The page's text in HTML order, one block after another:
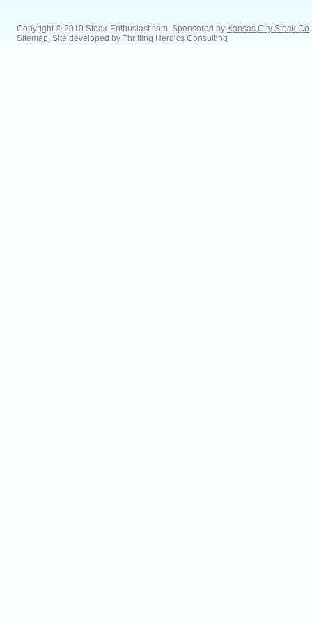
Copyright © 2010 Steak-Enthusiast.com. Sponsored by Kansas City Steak Co
Sitemap . Site developed by Thrilling Heroics Consulting